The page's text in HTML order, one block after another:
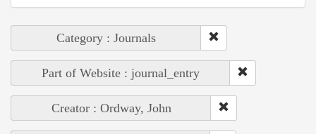
Category : Journals
Part of Website : journal_entry
Creator : Ordway, John